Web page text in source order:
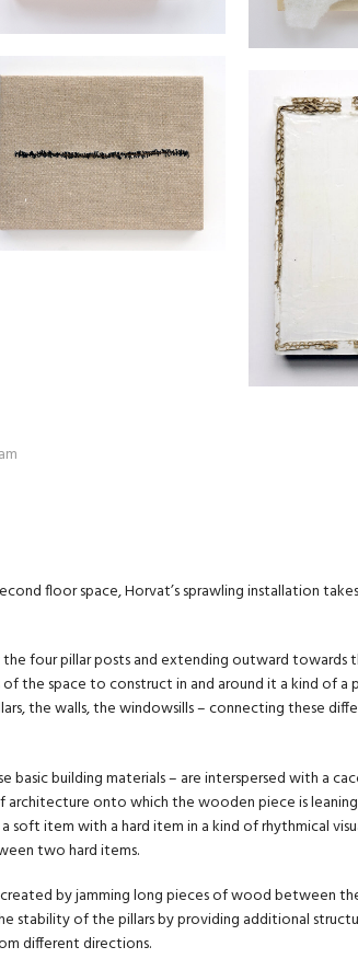
floor space, Horvat’s sprawling installation
four pillar posts and extending outward towards
the space to construct in and around it a kind of
the walls, the windowsills – connecting these
basic building materials – are interspersed with a
onto which the wooden piece is
item with a hard item in a kind of rhythmical
two hard items.
by jamming long pieces of wood between
stability of the pillars by providing additional
different directions.